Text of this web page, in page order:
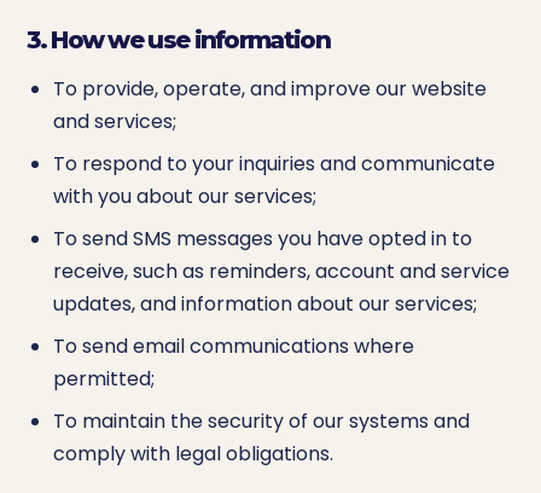
3. How we use information
To provide, operate, and improve our website
and services;
To respond to your inquiries and communicate
with you about our services;
To send SMS messages you have opted in to
receive, such as reminders, account and service
updates, and information about our services;
To send email communications where
permitted;
To maintain the security of our systems and
comply with legal obligations.